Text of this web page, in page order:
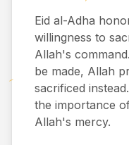
Eid al-Adha
willingness to
Allah's
be made, Allah
sacrificed
the importance
Allah's mercy.